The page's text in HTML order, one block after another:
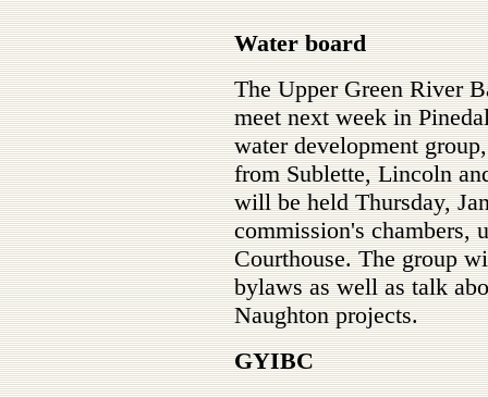
Water board
The Upper Green River
meet next week in
water development
from Sublette, Lincoln
will be held Thursday,
commission's chambers,
Courthouse. The group
bylaws as well as talk
Naughton projects.
GYIBC